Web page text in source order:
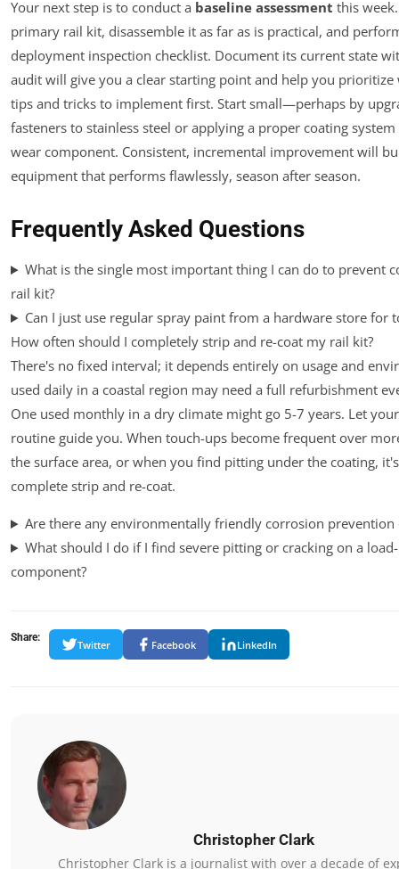
Your next step is to conduct a baseline assessment this
primary rail kit, disassemble it as far as is practical, and
deployment inspection checklist. Document its current state
audit will give you a clear starting point and help you prioritize
tips and tricks to implement first. Start small—perhaps by
fasteners to stainless steel or applying a proper coating
wear component. Consistent, incremental improvement will
equipment that performs flawlessly, season after season.
Frequently Asked Questions
What is the single most important thing I can do to prevent
rail kit?
Can I just use regular spray paint from a hardware store for
How often should I completely strip and re-coat my rail kit?
There's no fixed interval; it depends entirely on usage and
used daily in a coastal region may need a full refurbishment
One used monthly in a dry climate might go 5-7 years. Let
routine guide you. When touch-ups become frequent over
the surface area, or when you find pitting under the coating,
complete strip and re-coat.
Are there any environmentally friendly corrosion prevention
What should I do if I find severe pitting or cracking on a
component?
Share:
Twitter Facebook LinkedIn
Christopher Clark
Christopher Clark is a journalist with over a decade of